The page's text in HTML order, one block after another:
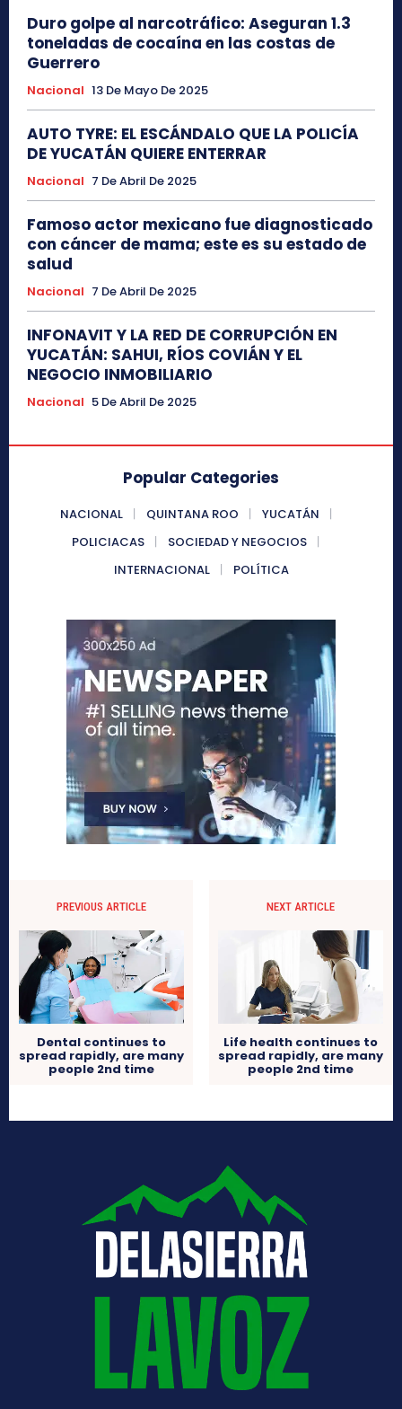
Duro golpe al narcotráfico: Aseguran 1.3
toneladas de cocaína en las costas de
Guerrero
Nacional 13 De Mayo De 2025
AUTO TYRE: EL ESCÁNDALO QUE LA POLICÍA
DE YUCATÁN QUIERE ENTERRAR
Nacional 7 De Abril De 2025
Famoso actor mexicano fue diagnosticado
con cáncer de mama; este es su estado de
salud
Nacional 7 De Abril De 2025
INFONAVIT Y LA RED DE CORRUPCIÓN EN
YUCATÁN: SAHUI, RÍOS COVIÁN Y EL
NEGOCIO INMOBILIARIO
Nacional 5 De Abril De 2025
Popular Categories
NACIONAL QUINTANA ROO
YUCATÁN
POLICIACAS
SOCIEDAD Y NEGOCIOS
INTERNACIONAL
POLÍTICA
PREVIOUS ARTICLE
Dental continues to
spread rapidly, are many
people 2nd time
NEXT ARTICLE
Life health continues to
spread rapidly, are many
people 2nd time